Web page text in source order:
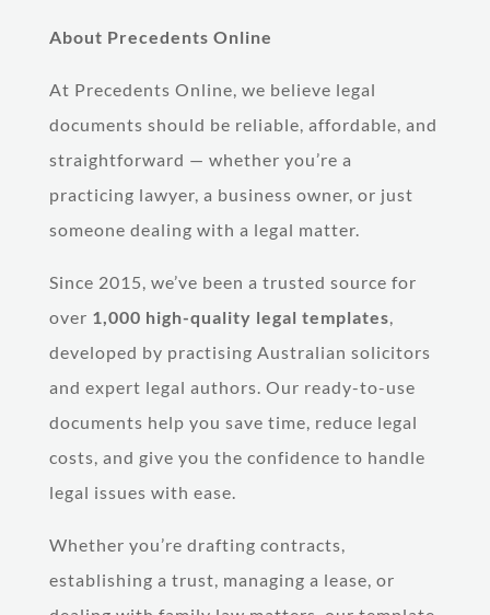
About Precedents Online
At Precedents Online, we believe legal
documents should be reliable, affordable, and
straightforward — whether you’re a
practicing lawyer, a business owner, or just
someone dealing with a legal matter.
Since 2015, we’ve been a trusted source for
over 1,000 high-quality legal templates
developed by practising Australian solicitors
and expert legal authors. Our ready-to-use
documents help you save time, reduce legal
costs, and give you the confidence to handle
legal issues with ease.
Whether you’re drafting contracts,
establishing a trust, managing a lease, or